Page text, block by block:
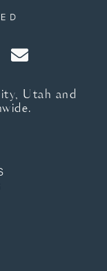
Utah and